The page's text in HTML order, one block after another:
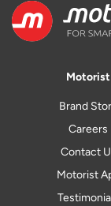
Motorist
Brand
Careers
Contact
Motorist